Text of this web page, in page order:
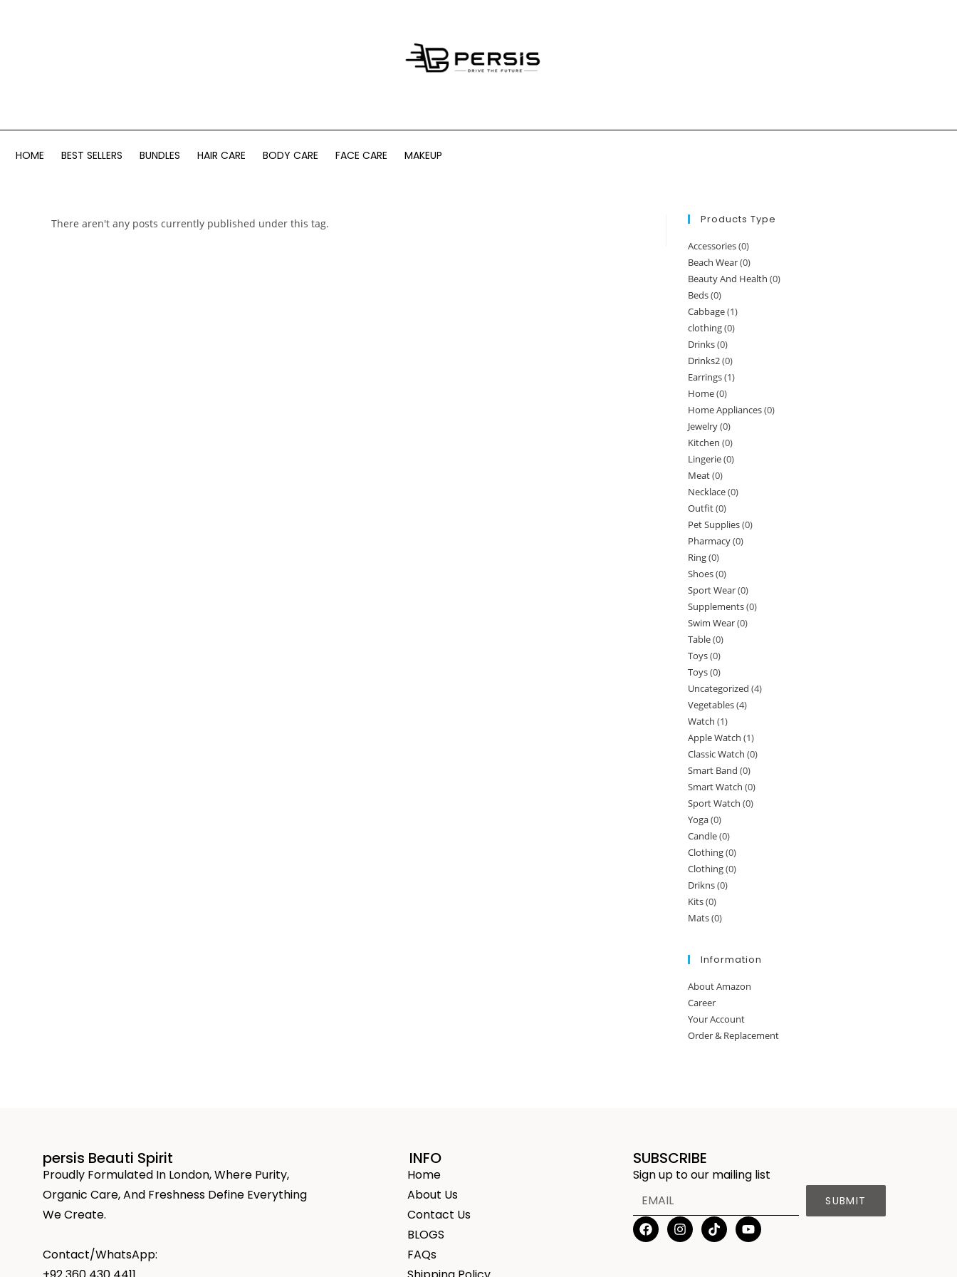
HOME BEST SELLERS BUNDLES HAIR CARE BODY CARE FACE CARE MAKEUP
There aren't any posts currently published under this tag. Products Type
Accessories(0)
Beach Wear(0)
Beauty And Health (0)
Beds(0)
Cabbage(1)
clothing(0)
Drinks(0)
Drinks2(0)
Earrings(1)
Home(0)
Home Appliances(0)
Jewelry(0)
Kitchen (0)
Lingerie(0)
Meat(0)
Necklace(0)
Outfit(0)
Pet Supplies(0)
Pharmacy(0)
Ring(0)
Shoes(0)
Sport Wear(0)
Supplements(0)
Swim Wear(0)
Table(0)
Toys(0)
Toys(0)
Uncategorized (4)
Vegetables(4)
Watch (1)
Apple Watch (1)
Classic Watch (0)
Smart Band (0)
Smart Watch (0)
Sport Watch (0)
Yoga(0)
Candle(0)
Clothing(0)
Clothing(0)
Drikns(0)
Kits(0)
Mats(0)
Information
About Amazon
Career
Your Account
Order & Replacement
persis Beauti Spirit
Proudly Formulated In London, Where Purity,
Organic Care, And Freshness Define Everything
We Create.
Contact/WhatsApp:
INFO
Home
About Us
Contact Us
BLOGS
FAQs
SUBSCRIBE
Sign up to our mailing list
SUBMIT